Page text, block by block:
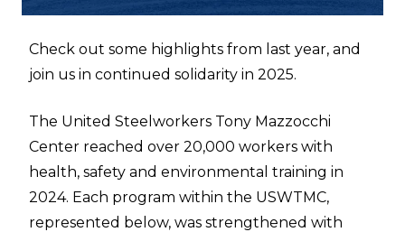
Check out some highlights from last year, and
join us in continued solidarity in 2025.
The United Steelworkers Tony Mazzocchi
Center reached over 20,000 workers with
health, safety and environmental training in
2024. Each program within the USWTMC,
represented below, was strengthened with